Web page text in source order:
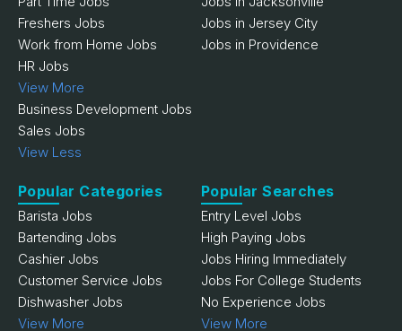
Freshers Jobs
Work from Home Jobs
HR Jobs
View More
Business Development Jobs
Sales Jobs
View Less
Jobs in Jersey City
Jobs in Providence
Popular Categories
Barista Jobs
Bartending Jobs
Cashier Jobs
Customer Service Jobs
Dishwasher Jobs
View More
Popular Searches
Entry Level Jobs
High Paying Jobs
Jobs Hiring Immediately
Jobs For College Students
No Experience Jobs
View More